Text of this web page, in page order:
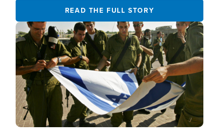
READ THE FULL STORY
Image